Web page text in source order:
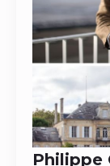
Philippe